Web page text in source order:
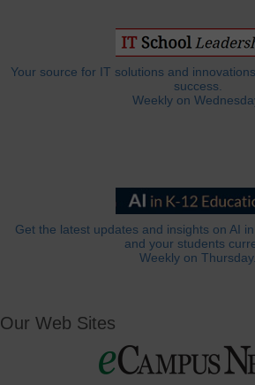
Your source for IT solutions and
success.
Weekly on
Get the latest updates and insights on AI
and your students
Weekly on Thursday.
Our Web Sites